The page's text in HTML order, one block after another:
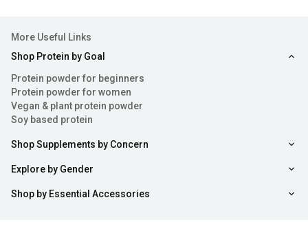
More Useful Links
Shop Protein by Goal
Protein powder for beginners
Protein powder for women
Vegan & plant protein powder
Soy based protein
Shop Supplements by Concern
Explore by Gender
Shop by Essential Accessories